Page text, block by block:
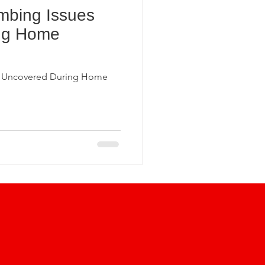
Insights
Inspections
Issues
Home
During Home